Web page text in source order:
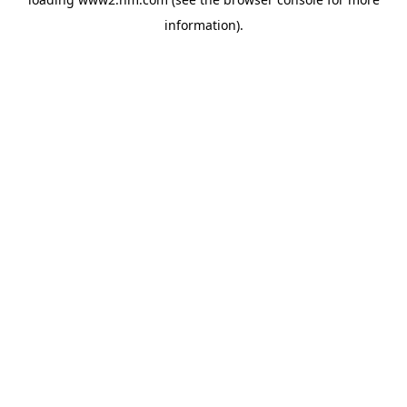
information).